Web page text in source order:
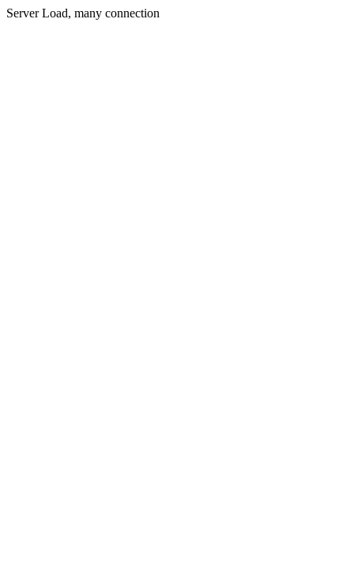
Server Load, many connection